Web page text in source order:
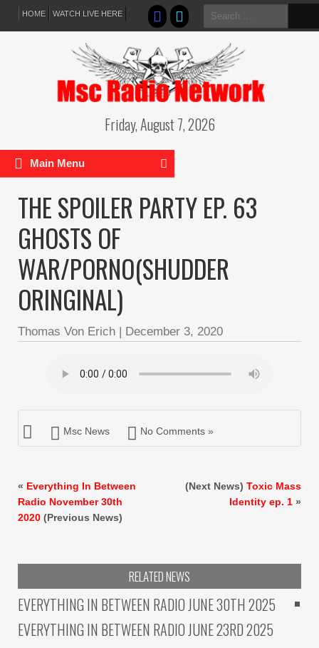
HOME WATCH LIVE HERE
Search
for:
Friday, August 7, 2026
Main Menu
THE SPOILER PARTY EP. 63
GHOSTS OF
WAR/PORNO(SHUDDER
ORINGINAL)
Thomas Von Erich | December 3, 2020
Msc News No Comments »
« Everything In Between
Radio November 30th
2020 (Previous News)
(Next News) Toxic Mass
Identity ep. 1 »
RELATED NEWS
EVERYTHING IN BETWEEN RADIO JUNE 30TH 2025
EVERYTHING IN BETWEEN RADIO JUNE 23RD 2025